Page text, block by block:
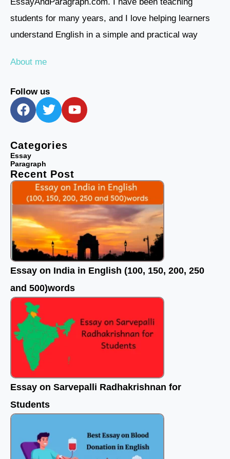
students for many years, and I love helping learners
understand English in a simple and practical way
About me
Follow us
F
a
e
b
o
o
k
T
w
t
e
r
Y
o
e
Categories
Essay
Paragraph
Recent Post
Essay on India in English (100, 150, 200, 250
and 500)words
Essay on Sarvepalli Radhakrishnan for
Students